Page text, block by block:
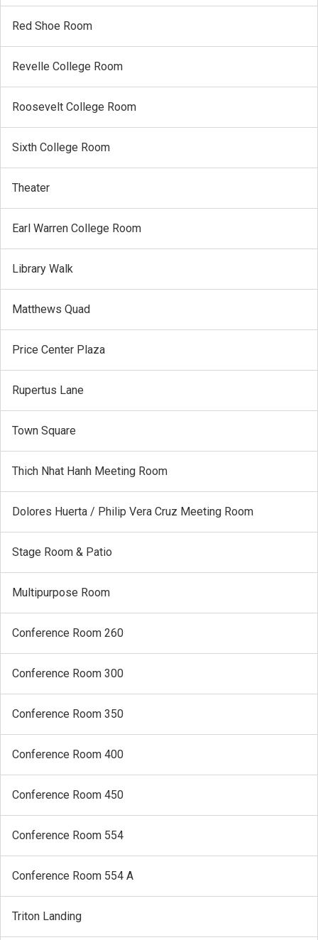
Red Shoe Room
Revelle College Room
Roosevelt College Room
Sixth College Room
Theater
Earl Warren College Room
Library Walk
Matthews Quad
Price Center Plaza
Rupertus Lane
Town Square
Thich Nhat Hanh Meeting Room
Dolores Huerta / Philip Vera Cruz Meeting Room
Stage Room & Patio
Multipurpose Room
Conference Room 260
Conference Room 300
Conference Room 350
Conference Room 400
Conference Room 450
Conference Room 554
Conference Room 554 A
Triton Landing